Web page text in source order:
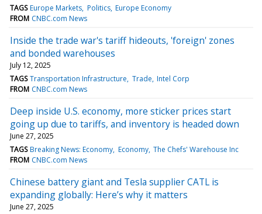
TAGS Europe Markets Politics Europe Economy
FROM CNBC.com News
Inside the trade war's tariff hideouts, 'foreign' zones
and bonded warehouses
July 12, 2025
TAGS Transportation Infrastructure Trade Intel Corp
FROM CNBC.com News
Deep inside U.S. economy, more sticker prices start
going up due to tariffs, and inventory is headed down
June 27, 2025
TAGS Breaking News: Economy Economy The Chefs' Warehouse Inc
FROM CNBC.com News
Chinese battery giant and Tesla supplier CATL is
expanding globally: Here’s why it matters
June 27, 2025